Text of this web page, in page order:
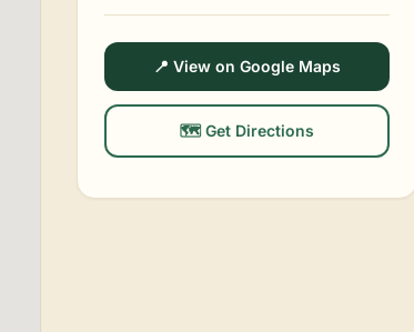
📍 View on Google Maps
🗺️ Get Directions